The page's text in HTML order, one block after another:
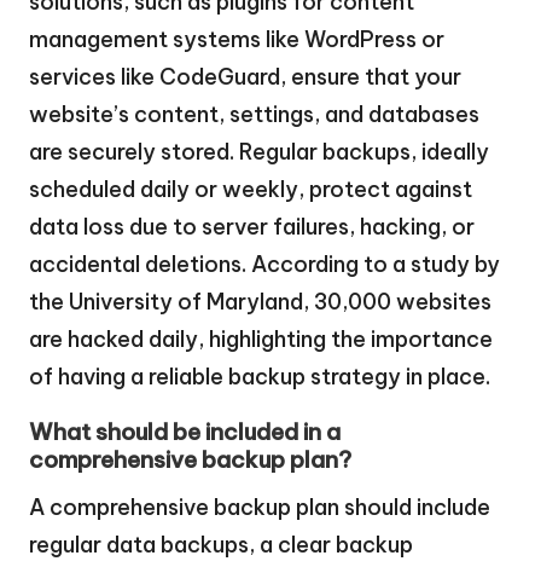
management systems like WordPress or
services like CodeGuard, ensure that your
website’s content, settings, and databases
are securely stored. Regular backups, ideally
scheduled daily or weekly, protect against
data loss due to server failures, hacking, or
accidental deletions. According to a study by
the University of Maryland, 30,000 websites
are hacked daily, highlighting the importance
of having a reliable backup strategy in place.
What should be included in a
comprehensive backup plan?
A comprehensive backup plan should include
regular data backups, a clear backup